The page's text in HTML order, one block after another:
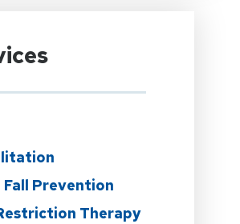
Fall Prevention
Therapy